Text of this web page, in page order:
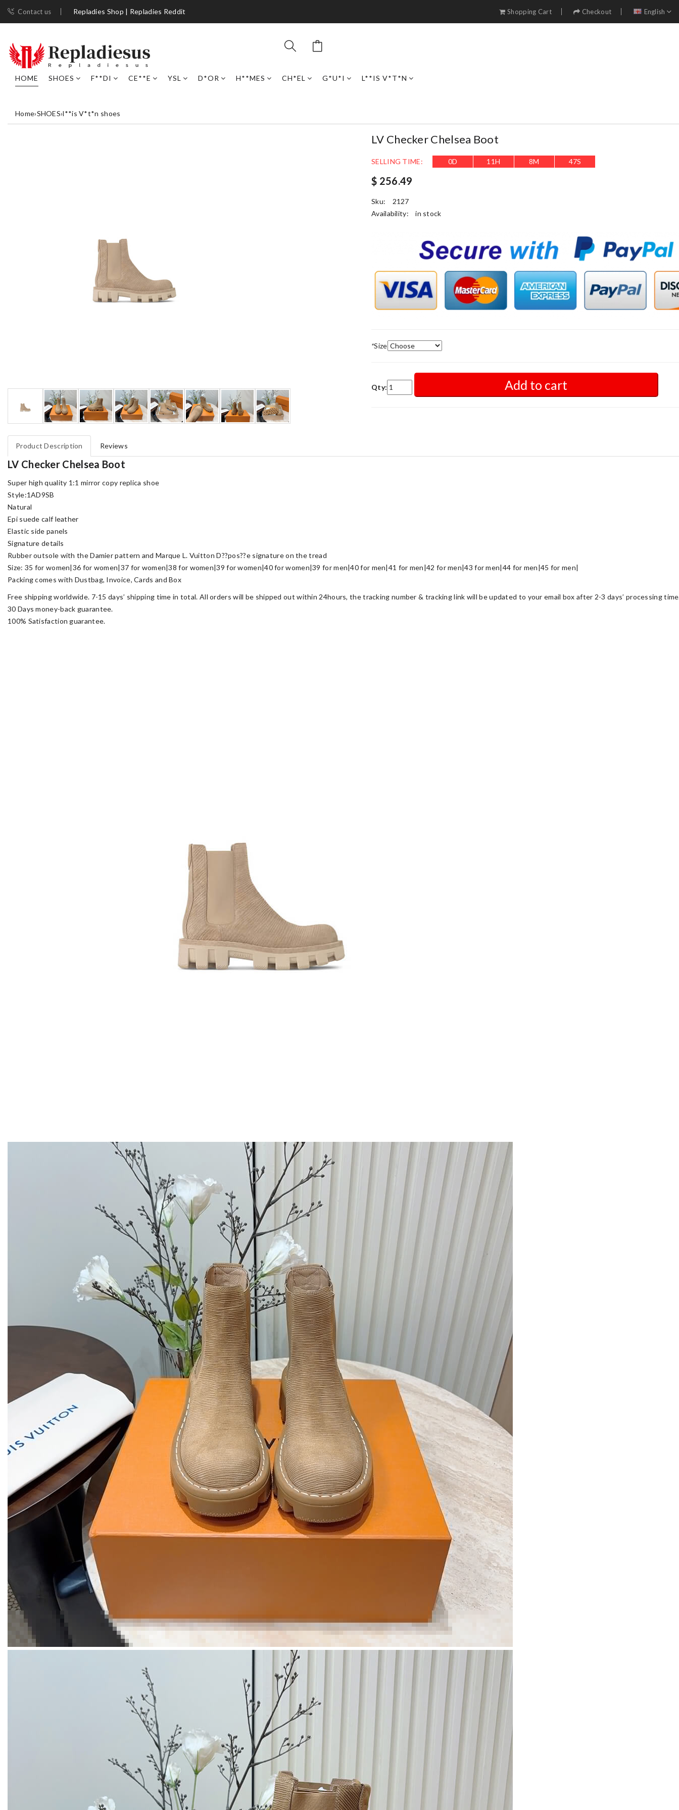
Contact us Repladies Shop | Repladies Reddit Shopping Cart Checkout English
HOME SHOES F**DI CE**E YSL D*OR H**MES CH*EL G*U*I L**IS V*T*N
Home›SHOES›l**is V*t*n shoes
LV Checker Chelsea Boot
SELLING TIME: 0D 11H 8M 45S
$ 256.49
Sku:
2127
Availability:
in stock
*Size
Qty: Add to cart
Product Description Reviews
LV Checker Chelsea Boot
Super high quality 1:1 mirror copy replica shoe
Style:1AD9SB
Natural
Epi suede calf leather
Elastic side panels
Signature details
Rubber outsole with the Damier pattern and Marque L. Vuitton D??pos??e signature on the tread
Size: 35 for women|36 for women|37 for women|38 for women|39 for women|40 for women|39 for men|40 for men|41 for men|42 for men|43 for men|44 for men|45 for men|
Packing comes with Dustbag, Invoice, Cards and Box
Free shipping worldwide. 7-15 days’ shipping time in total. All orders will be shipped out within 24hours, the tracking number & tracking link will be updated to your email box after 2-3 days’ processing
30 Days money-back guarantee.
100% Satisfaction guarantee.